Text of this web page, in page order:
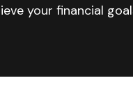
your financial